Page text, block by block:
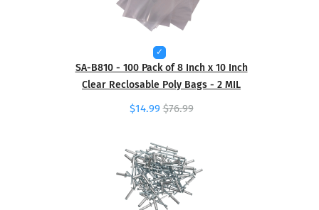
SA-B810 - 100 Pack of 8 Inch x 10 Inch
Clear Reclosable Poly Bags - 2 MIL
$14.99 $76.99